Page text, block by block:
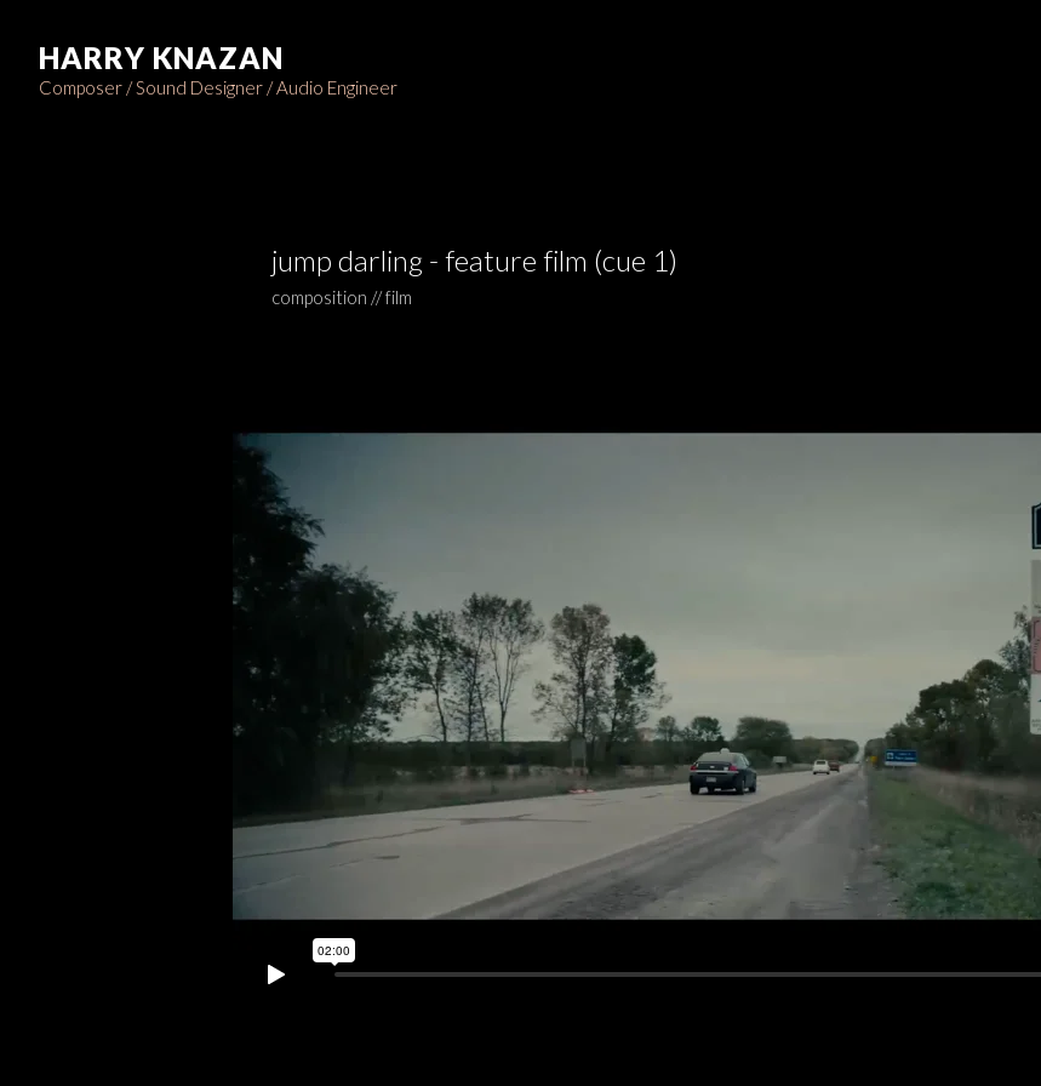
HARRY KNAZAN
Composer / Sound Designer / Audio Engineer
jump darling - feature film (cue 1)
composition // film